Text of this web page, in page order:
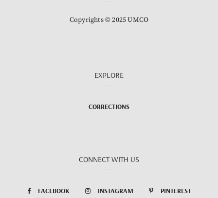
Copyrights © 2025 UMCO
EXPLORE
CORRECTIONS
CONNECT WITH US
FACEBOOK INSTAGRAM PINTEREST